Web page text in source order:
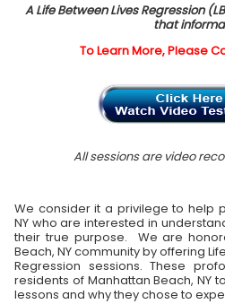
A Life Between Lives Regression
that
To Learn More, Please
All sessions are video
We consider it a privilege to help
NY who are interested in
their true purpose. We are
Beach, NY community by offering
Regression sessions. These
residents of Manhattan Beach, NY
lessons and why they chose to